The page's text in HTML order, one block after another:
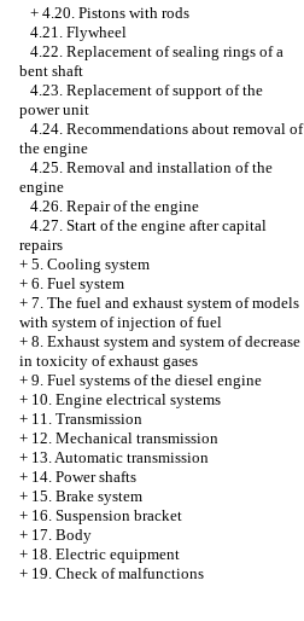
+ 4.20. Pistons with rods
4.21. Flywheel
4.22. Replacement of sealing rings of a
bent shaft
4.23. Replacement of support of the
power unit
4.24. Recommendations about removal of
the engine
4.25. Removal and installation of the
engine
4.26. Repair of the engine
4.27. Start of the engine after capital
repairs
+ 5. Cooling system
+ 6. Fuel system
+ 7. The fuel and exhaust system of models
with system of injection of fuel
+ 8. Exhaust system and system of decrease
in toxicity of exhaust gases
+ 9. Fuel systems of the diesel engine
+ 10. Engine electrical systems
+ 11. Transmission
+ 12. Mechanical transmission
+ 13. Automatic transmission
+ 14. Power shafts
+ 15. Brake system
+ 16. Suspension bracket
+ 17. Body
+ 18. Electric equipment
+ 19. Check of malfunctions